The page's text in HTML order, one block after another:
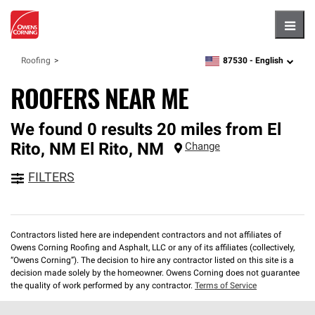
Roofing zipcode,language
87530 - English
ROOFERS NEAR ME
We found 0 results 20 miles from El
Rito, NM El Rito, NM Change
FILTERS
Contractors listed here are independent contractors and not affiliates of
Owens Corning Roofing and Asphalt, LLC or any of its affiliates (collectively,
“Owens Corning”). The decision to hire any contractor listed on this site is a
decision made solely by the homeowner. Owens Corning does not guarantee
the quality of work performed by any contractor. Terms of Service